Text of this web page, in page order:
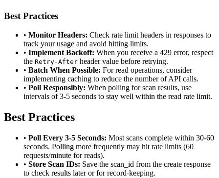
Best Practices
• Monitor Headers: Check rate limit headers in responses to
track your usage and avoid hitting limits.
• Implement Backoff: When you receive a 429 error, respect
the Retry-After header value before retrying.
• Batch When Possible: For read operations, consider
implementing caching to reduce the number of API calls.
• Poll Responsibly: When polling for scan results, use
intervals of 3-5 seconds to stay well within the read rate limit.
Best Practices
• Poll Every 3-5 Seconds: Most scans complete within 30-60
seconds. Polling more frequently may hit rate limits (60
requests/minute for reads).
• Store Scan IDs: Save the scan_id from the create response
to check results later or for record-keeping.